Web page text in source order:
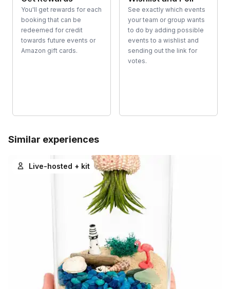
You'll get rewards for each
booking that can be
redeemed for credit
towards future events or
Amazon gift cards.
See exactly which events
your team or group wants
to do by adding possible
events to a wishlist and
sending out the link for
votes.
Similar experiences
Live-hosted + kit